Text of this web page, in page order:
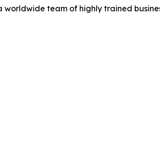
team of highly trained